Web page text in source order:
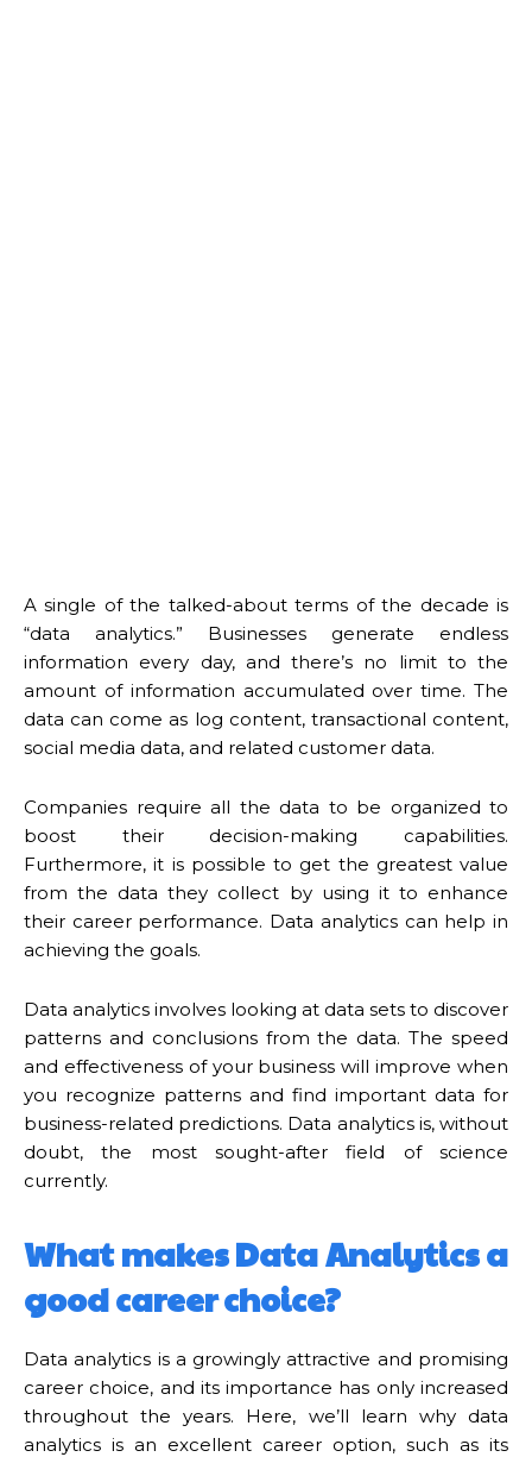
A single of the talked-about terms of the decade is
“data analytics.” Businesses generate endless
information every day, and there’s no limit to the
amount of information accumulated over time. The
data can come as log content, transactional content,
social media data, and related customer data.
Companies require all the data to be organized to
boost their decision-making capabilities.
Furthermore, it is possible to get the greatest value
from the data they collect by using it to enhance
their career performance. Data analytics can help in
achieving the goals.
Data analytics involves looking at data sets to discover
patterns and conclusions from the data. The speed
and effectiveness of your business will improve when
you recognize patterns and find important data for
business-related predictions. Data analytics is, without
doubt, the most sought-after field of science
currently.
What makes Data Analytics a
good career choice?
Data analytics is a growingly attractive and promising
career choice, and its importance has only increased
throughout the years. Here, we’ll learn why data
analytics is an excellent career option, such as its